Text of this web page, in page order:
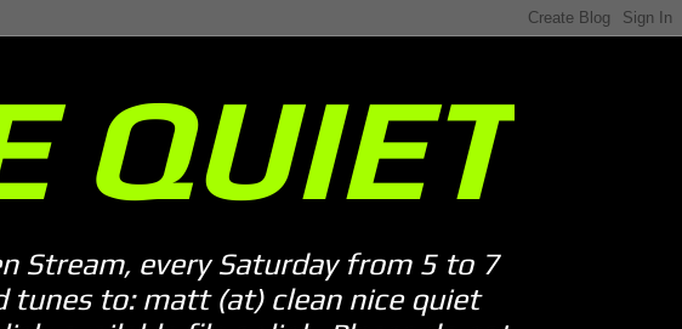
QUIET
Stream, every Saturday from 5 to 7
tunes to: matt (at) clean nice quiet